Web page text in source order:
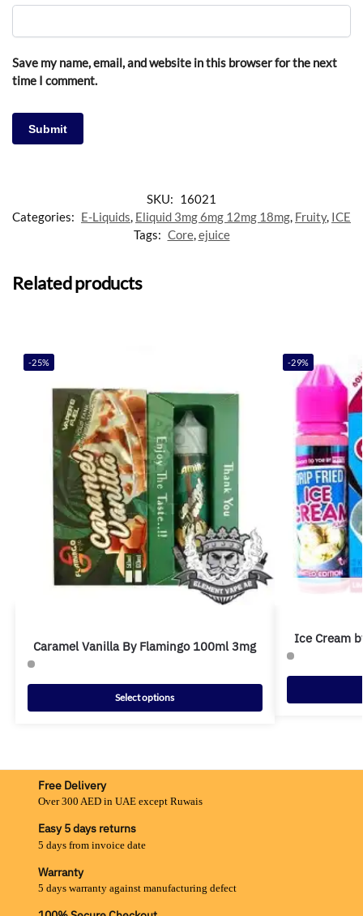
Save my name, email, and website in this browser for the next
time I comment.
SKU: 16021
Categories: E-Liquids, Eliquid 3mg 6mg 12mg 18mg, Fruity, ICE
Tags: Core,ejuice
Related products
-25%
Caramel Vanilla By Flamingo 100ml 3mg
Select options
-29%
Ice Cream
Free Delivery
Over 300 AED in UAE except Ruwais
Easy 5 days returns
5 days from invoice date
Warranty
5 days warranty against manufacturing defect